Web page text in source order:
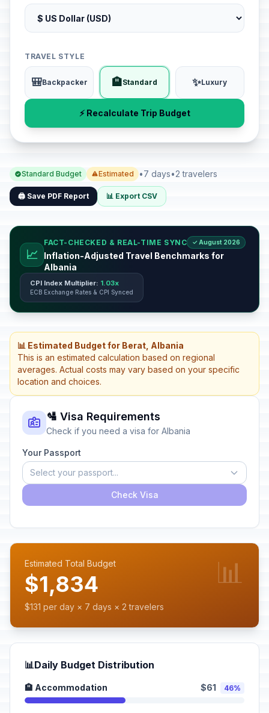
TRAVEL STYLE
🎒Backpacker 🏨Standard ✨Luxury
⚡ Recalculate Trip Budget
Standard Budget Estimated •7 days•2 travelers
🖨️ Save PDF Report 📊 Export CSV
📈
FACT-CHECKED & REAL-TIME SYNC ✓ August 2026
Inflation-Adjusted Travel Benchmarks for
Albania
CPI Index Multiplier: 1.03x
ECB Exchange Rates & CPI Synced
📊 Estimated Budget for Berat, Albania
This is an estimated calculation based on regional
averages. Actual costs may vary based on your specific
location and choices.
🛂 Visa Requirements
Check if you need a visa for Albania
Your Passport
Select your passport...
Check Visa
Estimated Total Budget
$1,834
$131 per day × 7 days × 2 travelers
📊
📊Daily Budget Distribution
🏨 Accommodation $61 46%